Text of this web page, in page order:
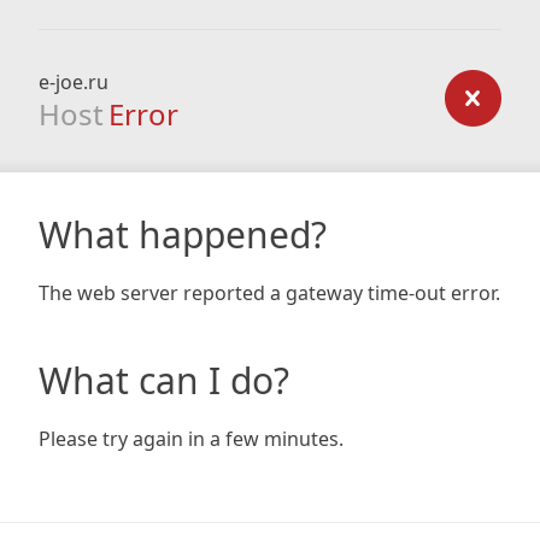
e-joe.ru
Host Error
What happened?
The web server reported a gateway time-out error.
What can I do?
Please try again in a few minutes.